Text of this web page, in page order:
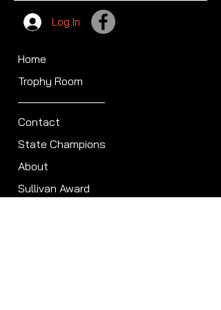
Log In
Home
Trophy Room
Contact
State Champions
About
Sullivan Award